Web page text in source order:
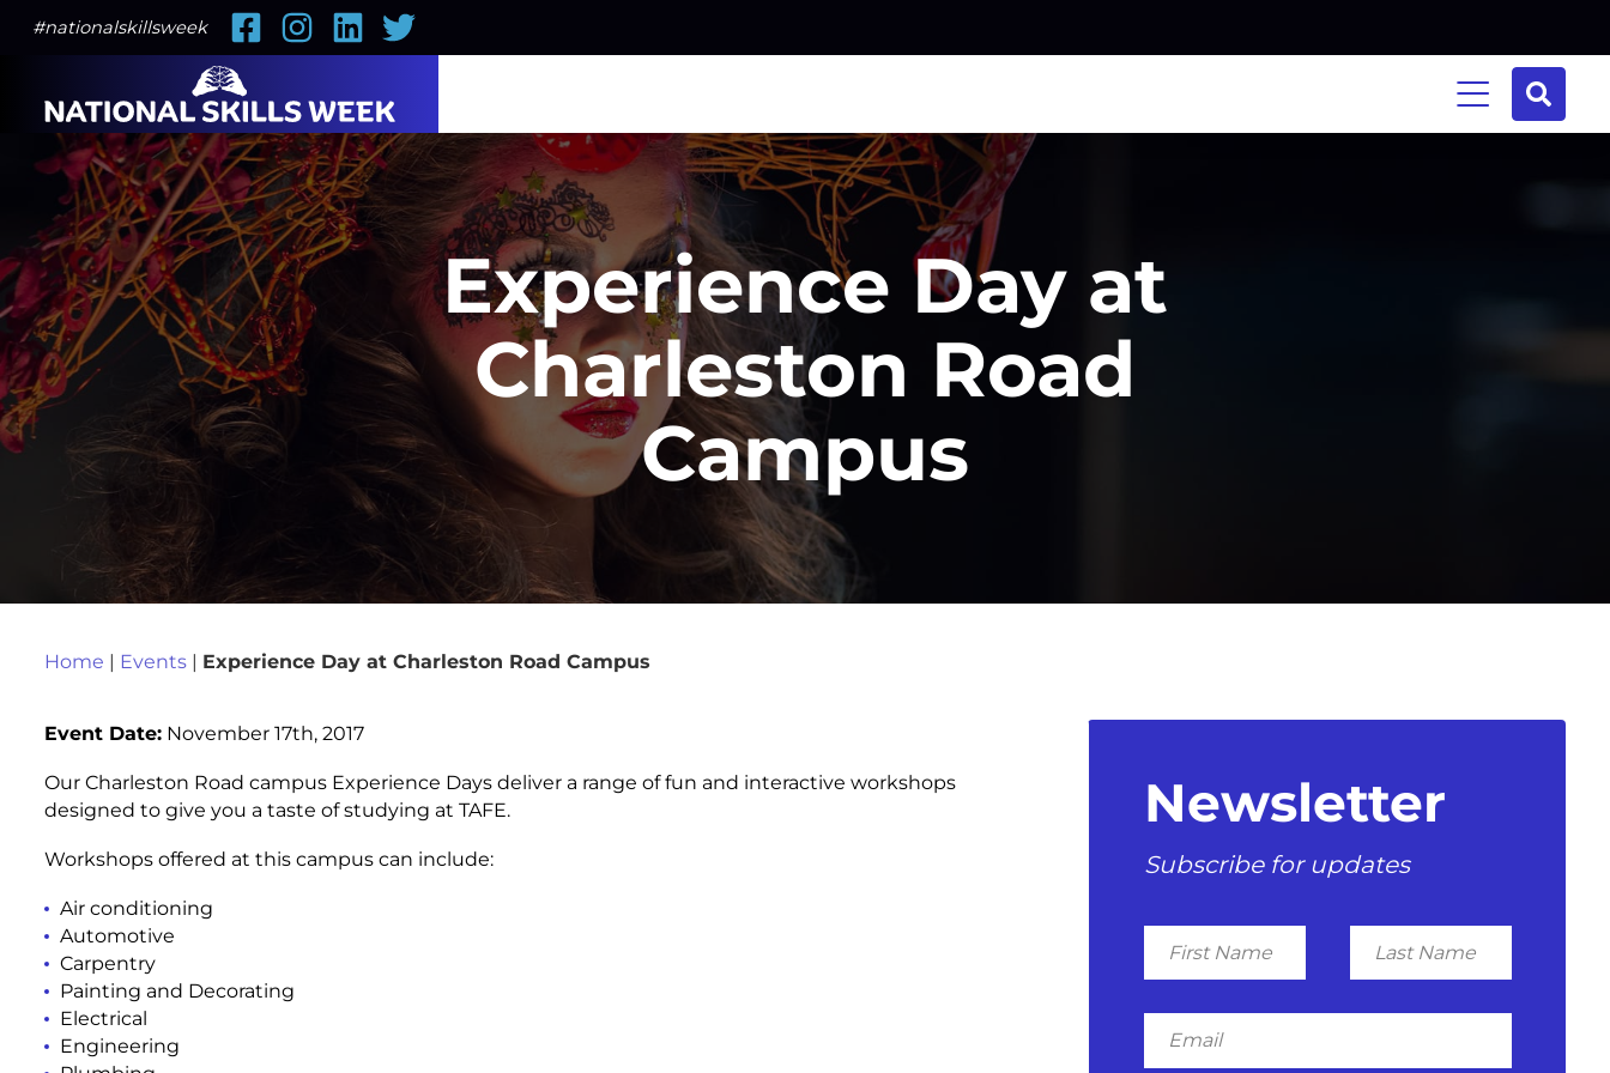
#nationalskillsweek FacebookInstagramLinkedIn
Twitter
Experience Day at
Charleston Road
Campus
Home | Events| Experience Day at Charleston Road Campus
Event Date:November 17th, 2017
Our Charleston Road campus Experience Days deliver a range of fun and interactive workshops
designed to give you a taste of studying at TAFE.
Workshops offered at this campus can include:
Air conditioning
Automotive
Carpentry
Painting and Decorating
Electrical
Engineering
Newsletter
Subscribe for updates
First
Name
Last
Name
Email